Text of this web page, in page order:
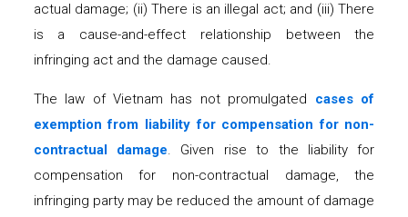
actual damage; (ii) There is an illegal act; and (iii) There
is a cause-and-effect relationship between the
infringing act and the damage caused.
The law of Vietnam has not promulgated cases of
exemption from liabilityfor compensation for non-
contractual damage. Given rise to the liability for
compensation for non-contractual damage, the
infringing party may be reduced the amount of damage